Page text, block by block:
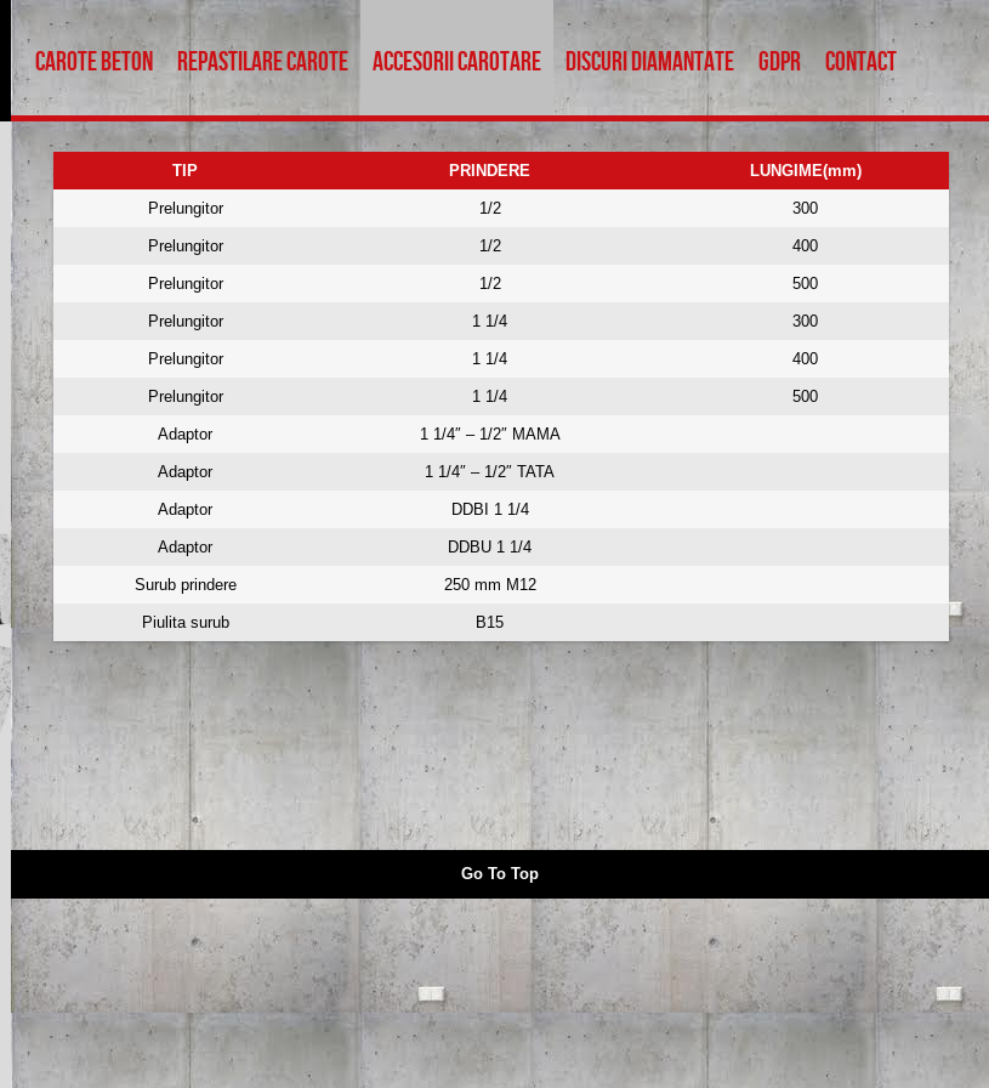
Carote beton Repastilare carote Accesorii carotare Discuri diamantate GDPR Contact
TIP PRINDERE LUNGIME(mm)
Prelungitor 1/2 300
Prelungitor 1/2 400
Prelungitor 1/2 500
Prelungitor 1 1/4 300
Prelungitor 1 1/4 400
Prelungitor 1 1/4 500
Adaptor 1 1/4″ – 1/2″ MAMA
Adaptor 1 1/4″ – 1/2″ TATA
Adaptor DDBI 1 1/4
Adaptor DDBU 1 1/4
Surub prindere 250 mm M12
Piulita surub B15
Go To Top
. Accept Reject Read More